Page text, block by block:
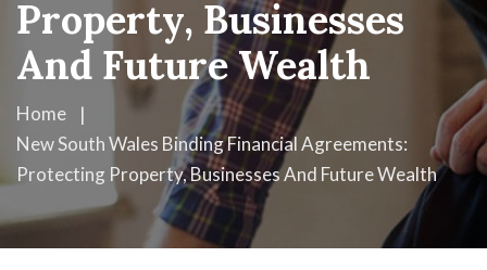
Property, Businesses
And Future Wealth
Home
New South Wales Binding Financial Agreements:
Protecting Property, Businesses And Future Wealth